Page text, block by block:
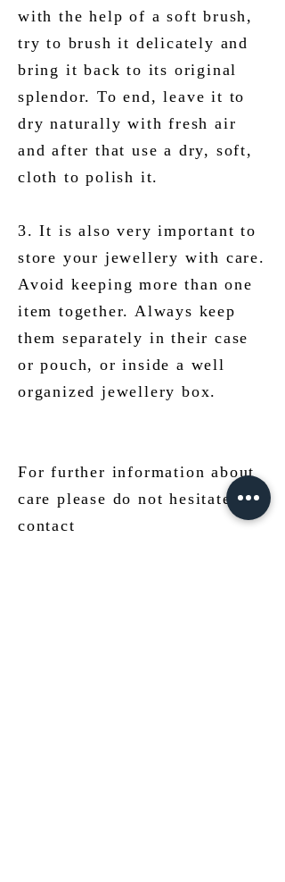
with the help of a soft brush,
try to brush it delicately and
bring it back to its original
splendor. To end, leave it to
dry naturally with fresh air
and after that use a dry, soft,
cloth to polish it.
3. It is also very important to
store your jewellery with care.
Avoid keeping more than one
item together. Always keep
them separately in their case
or pouch, or inside a well
organized jewellery box.
For further information about
care please do not hesitate to
contact